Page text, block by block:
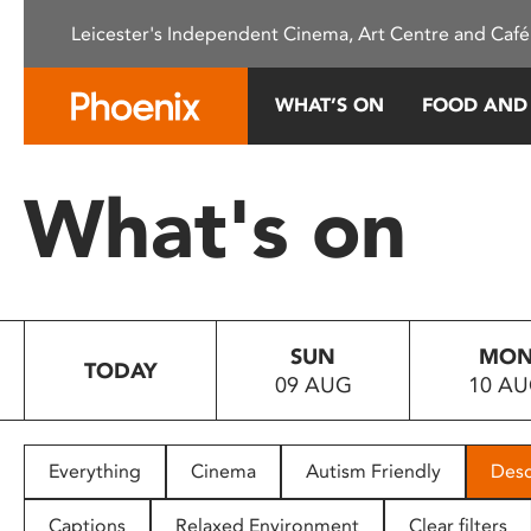
This
system.
Press
to
people
with
Leicester's Independent Cinema, Art Centre and
WHAT’S ON FOOD
What's on
TODAY
SUN
09 AUG
10
Everything Cinema Autism Friendly
Captions Relaxed Environment Clear filters